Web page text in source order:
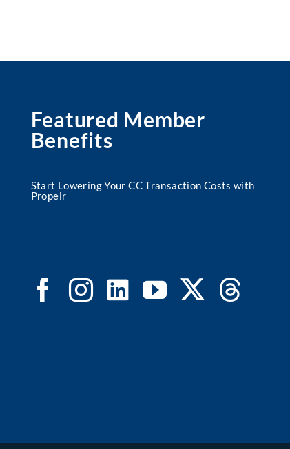
Featured Member
Benefits
Start Lowering Your CC Transaction Costs with
Propelr